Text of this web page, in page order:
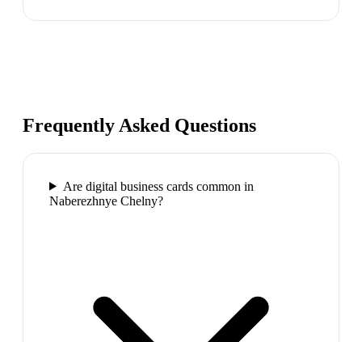
Frequently Asked Questions
Are digital business cards common in
Naberezhnye Chelny?